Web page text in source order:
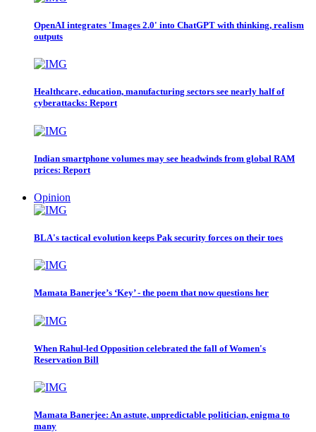
OpenAI integrates 'Images 2.0' into ChatGPT with thinking, realism
outputs
Healthcare, education, manufacturing sectors see nearly half of
cyberattacks: Report
Indian smartphone volumes may see headwinds from global RAM
prices: Report
Opinion
BLA's tactical evolution keeps Pak security forces on their toes
Mamata Banerjee’s ‘Key’ - the poem that now questions her
When Rahul-led Opposition celebrated the fall of Women's
Reservation Bill
Mamata Banerjee: An astute, unpredictable politician, enigma to
many